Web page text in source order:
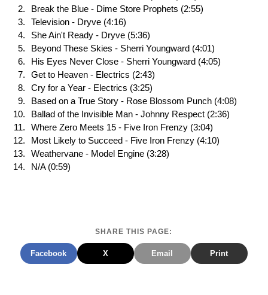
Break the Blue - Dime Store Prophets (2:55)
Television - Dryve (4:16)
She Ain't Ready - Dryve (5:36)
Beyond These Skies - Sherri Youngward (4:01)
His Eyes Never Close - Sherri Youngward (4:05)
Get to Heaven - Electrics (2:43)
Cry for a Year - Electrics (3:25)
Based on a True Story - Rose Blossom Punch (4:08)
Ballad of the Invisible Man - Johnny Respect (2:36)
Where Zero Meets 15 - Five Iron Frenzy (3:04)
Most Likely to Succeed - Five Iron Frenzy (4:10)
Weathervane - Model Engine (3:28)
N/A (0:59)
SHARE THIS PAGE:
Facebook X Email Print